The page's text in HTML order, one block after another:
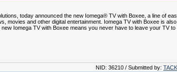
today announced the new Iomega® TV with Boxee, a line of
movies and other digital entertainment. Iomega TV with Boxee is
Iomega TV with Boxee means you never have to leave your TV to
NID: 36210 / Submitted by: